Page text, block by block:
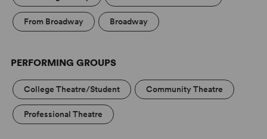
From Broadway Broadway
PERFORMING GROUPS
College Theatre/Student Community Theatre
Professional Theatre